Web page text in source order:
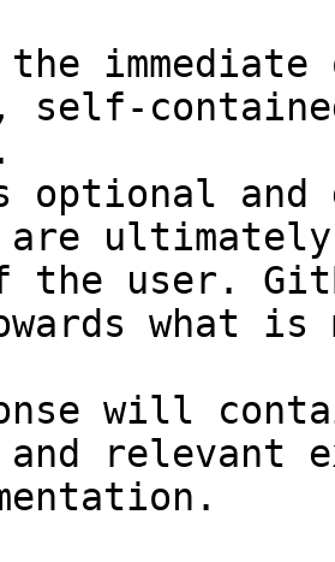
self-
and
are
the user.
what
will
relevant